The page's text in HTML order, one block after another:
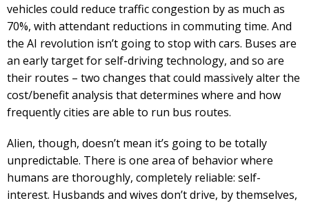
vehicles could reduce traffic congestion by as much as
70%, with attendant reductions in commuting time. And
the AI revolution isn’t going to stop with cars. Buses are
an early target for self-driving technology, and so are
their routes – two changes that could massively alter the
cost/benefit analysis that determines where and how
frequently cities are able to run bus routes.
Alien, though, doesn’t mean it’s going to be totally
unpredictable. There is one area of behavior where
humans are thoroughly, completely reliable: self-
interest. Husbands and wives don’t drive, by themselves,